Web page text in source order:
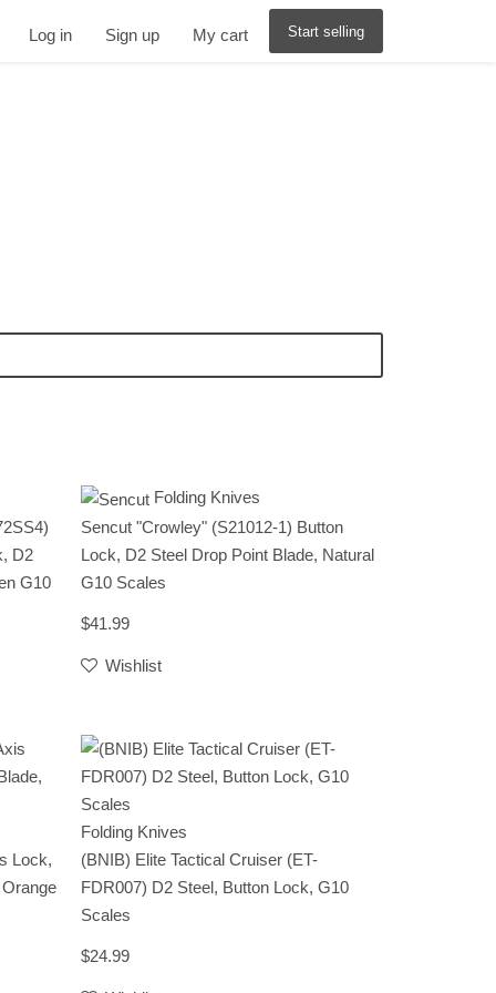
Log in Sign up My cart Start selling
D2
G10
Folding Knives
Sencut "Crowley" (S21012-1) Button
Lock, D2 Steel Drop Point Blade, Natural
G10 Scales
$41.99
Wishlist
Lock,
Folding Knives
(BNIB) Elite Tactical Cruiser (ET-
FDR007) D2 Steel, Button Lock, G10
Scales
$24.99